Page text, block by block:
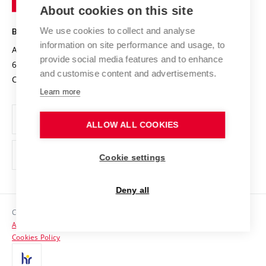
Projects
Projects from Structural Funds
Specific University Research
Safe University
Organization Structure
Official notice board
Personal Data Protection
Support and development of employees and students
Contacts
Media
Technology
BRNO UNIVERSITY OF TECHNOLOGY
Antonínská 548/1
602 00 Brno
Czech Republic
www.vut.cz
vut@vutbr.cz
Copyright © 2026 VUT
Accessibility Statement
Cookies Policy
About cookies on this site
We use cookies to collect and analyse
information on site performance and usage, to
provide social media features and to enhance
and customise content and advertisements.
Learn more
ALLOW ALL COOKIES
Cookie settings
Deny all